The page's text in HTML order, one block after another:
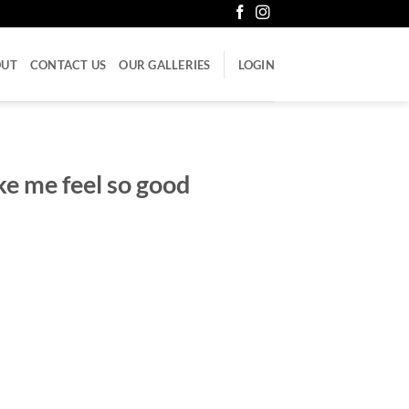
CONTACT US OUR GALLERIES LOGIN
me feel so good